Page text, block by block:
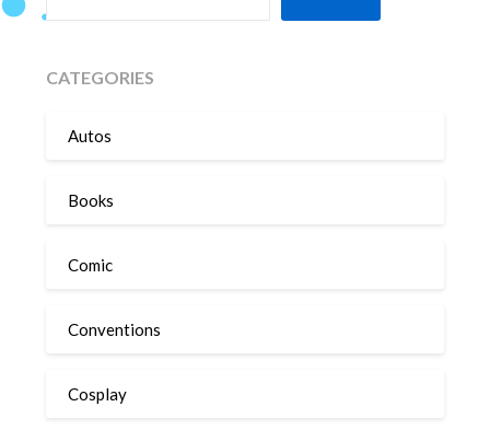
CATEGORIES
Autos
Books
Comic
Conventions
Cosplay